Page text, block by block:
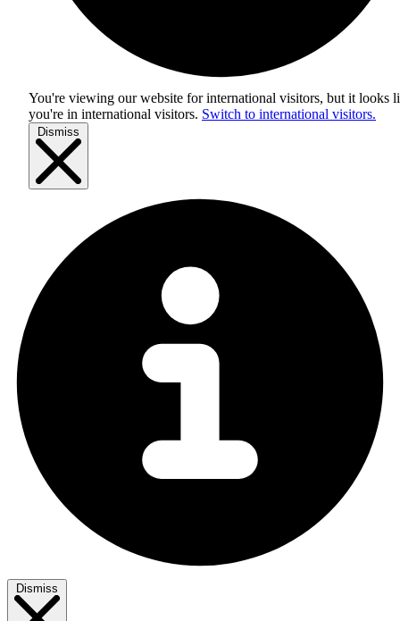
You're viewing our website for international visitors, but it looks
you're in international visitors. Switch to international visitors.
Dismiss
Dismiss